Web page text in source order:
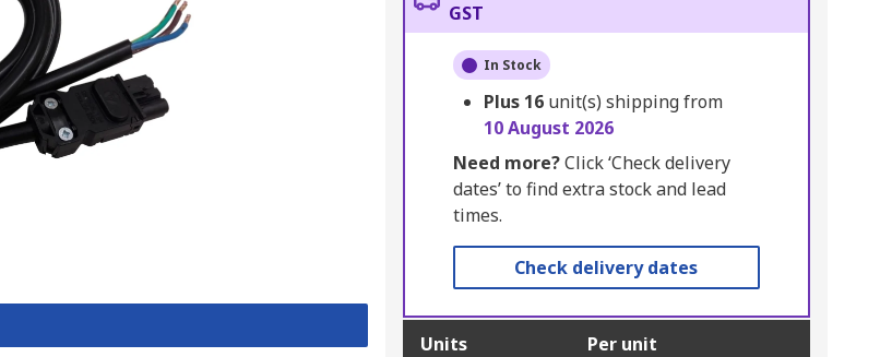
GST
In Stock
Plus 16 unit(s) shipping from
10 August 2026
Need more?Click ‘Check delivery
dates’ to find extra stock and lead
times.
Check delivery dates
Units Per unit